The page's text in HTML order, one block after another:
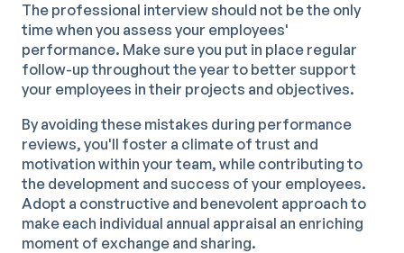
The professional interview should not be the only
time when you assess your employees'
performance. Make sure you put in place regular
follow-up throughout the year to better support
your employees in their projects and objectives.
By avoiding these mistakes during performance
reviews, you'll foster a climate of trust and
motivation within your team, while contributing to
the development and success of your employees.
Adopt a constructive and benevolent approach to
make each individual annual appraisal an enriching
moment of exchange and sharing.